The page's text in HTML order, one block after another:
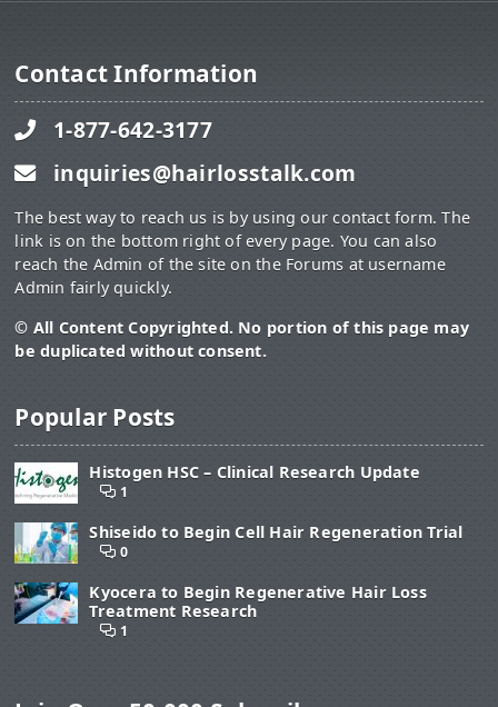
Contact Information
1-877-642-3177
inquiries@hairlosstalk.com
The best way to reach us is by using our contact form. The
link is on the bottom right of every page. You can also
reach the Admin of the site on the Forums at username
Admin fairly quickly.
© All Content Copyrighted. No portion of this page may
be duplicated without consent.
Popular Posts
Histogen HSC – Clinical Research Update
1
Shiseido to Begin Cell Hair Regeneration Trial
0
Kyocera to Begin Regenerative Hair Loss
Treatment Research
1